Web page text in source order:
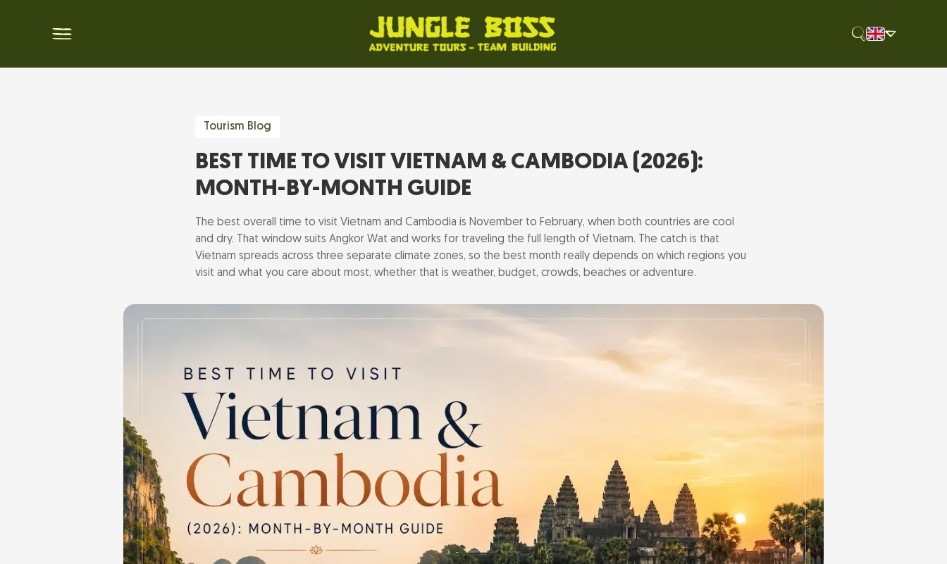
Tourism Blog
BEST TIME TO VISIT VIETNAM & CAMBODIA (2026):
MONTH-BY-MONTH GUIDE
The best overall time to visit Vietnam and Cambodia is November to February, when both countries are cool
and dry. That window suits Angkor Wat and works for traveling the full length of Vietnam. The catch is that
Vietnam spreads across three separate climate zones, so the best month really depends on which regions you
visit and what you care about most, whether that is weather, budget, crowds, beaches or adventure.